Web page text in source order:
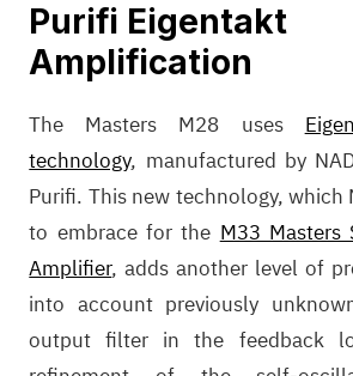
Purifi Eigentakt
Amplification
The Masters M28 uses
technology, manufactured by
Purifi. This new technology, which
to embrace for the M33 Masters
Amplifier, adds another level of
into account previously
output filter in the feedback